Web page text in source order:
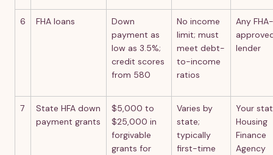
6 FHA loans
Down
payment as
low as 3.5%;
credit scores
from 580
No income
limit; must
meet debt-
to-income
ratios
Any FHA-
lender
7
State HFA down
payment grants
$5,000 to
$25,000 in
forgivable
grants for
Varies by
state;
typically
first-time
Your
Housing
Finance
Agency